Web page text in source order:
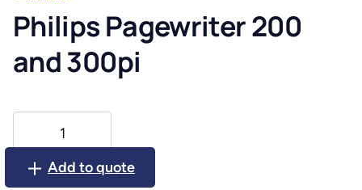
Philips Pagewriter 200
and 300pi
Pagewriter
200
Add to quote